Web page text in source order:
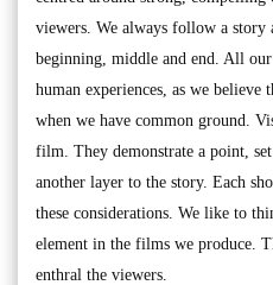
viewers. We always follow a story
beginning, middle and end. All
human experiences, as we believe
when we have common ground.
film. They demonstrate a point,
another layer to the story. Each
these considerations. We like to
element in the films we produce.
enthral the viewers.